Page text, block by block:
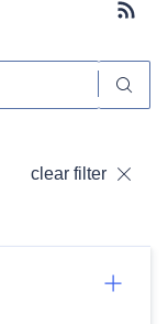
clear filter